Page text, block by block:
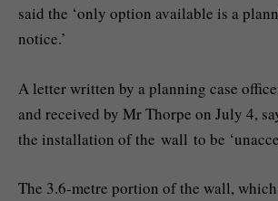
said the ‘only option available is a
notice.’
A letter written by a planning case
and received by Mr Thorpe on July 4,
the installation of the wall to be
The 3.6-metre portion of the wall,